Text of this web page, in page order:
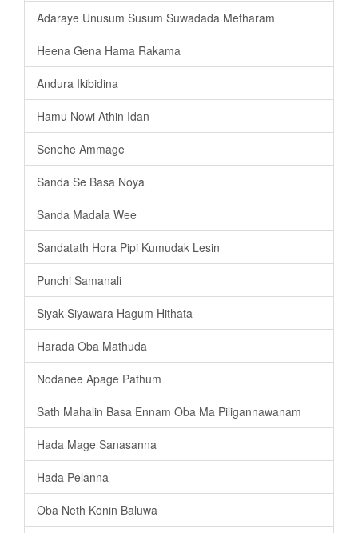
Adaraye Unusum Susum Suwadada Metharam
Heena Gena Hama Rakama
Andura Ikibidina
Hamu Nowi Athin Idan
Senehe Ammage
Sanda Se Basa Noya
Sanda Madala Wee
Sandatath Hora Pipi Kumudak Lesin
Punchi Samanali
Siyak Siyawara Hagum Hithata
Harada Oba Mathuda
Nodanee Apage Pathum
Sath Mahalin Basa Ennam Oba Ma Piligannawanam
Hada Mage Sanasanna
Hada Pelanna
Oba Neth Konin Baluwa